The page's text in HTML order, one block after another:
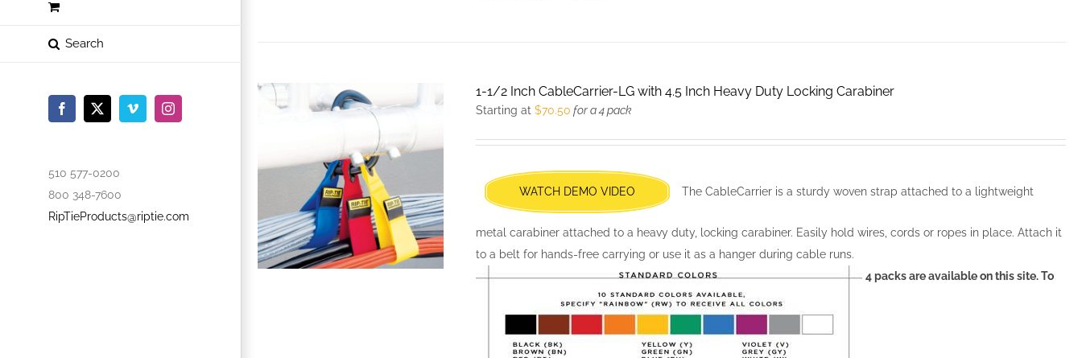
Facebook
X VimeoInstagram
510 577-0200
800 348-7600
RipTieProducts@riptie.com
may
chosen
on
the
product
page
1-1/2 Inch CableCarrier-LG with 4.5 Inch Heavy Duty Locking Carabiner
Starting at$70.50 for a 4 pack
WATCH DEMO VIDEO The CableCarrier is a sturdy woven strap attached to a lightweight
metal carabiner attached to a heavy duty, locking carabiner. Easily hold wires, cords or ropes in place. Attach it
to a belt for hands-free carrying or use it as a hanger during cable runs.
4 packs are available on this site. To